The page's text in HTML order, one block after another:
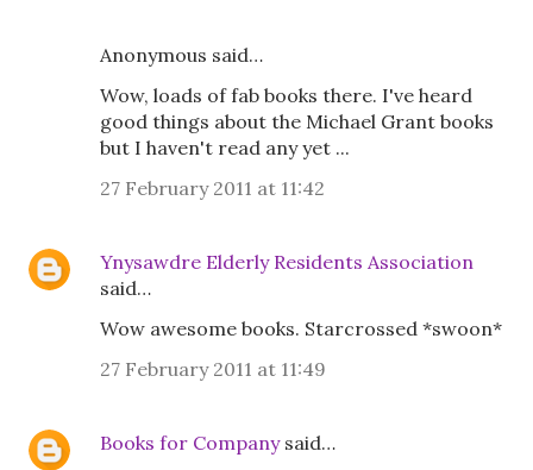
Anonymous said…
Wow, loads of fab books there. I've heard
good things about the Michael Grant books
but I haven't read any yet ...
27 February 2011 at 11:42
Ynysawdre Elderly Residents Association
said…
Wow awesome books. Starcrossed *swoon*
27 February 2011 at 11:49
Books for Companysaid…